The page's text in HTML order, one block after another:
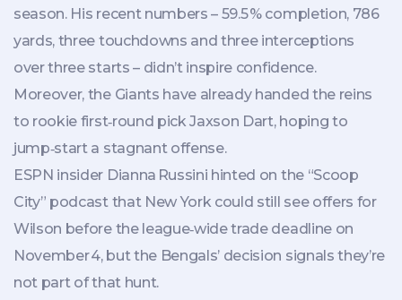
season. His recent numbers – 59.5 % completion, 786
yards, three touchdowns and three interceptions
over three starts – didn’t inspire confidence.
Moreover, the Giants have already handed the reins
to rookie first‑round pickJaxson Dart, hoping to
jump‑start a stagnant offense.
ESPN insider Dianna Russini hinted on the “Scoop
City” podcast that New York could still see offers for
Wilson before the league‑wide trade deadline on
November 4, but the Bengals’ decision signals they’re
not part of that hunt.